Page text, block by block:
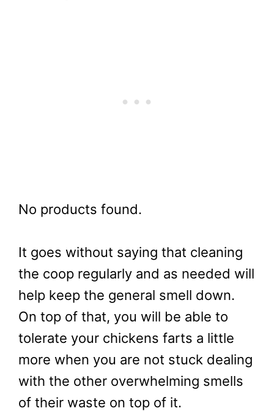
No products found.
It goes without saying that cleaning
the coop regularly and as needed will
help keep the general smell down.
On top of that, you will be able to
tolerate your chickens farts a little
more when you are not stuck dealing
with the other overwhelming smells
of their waste on top of it.